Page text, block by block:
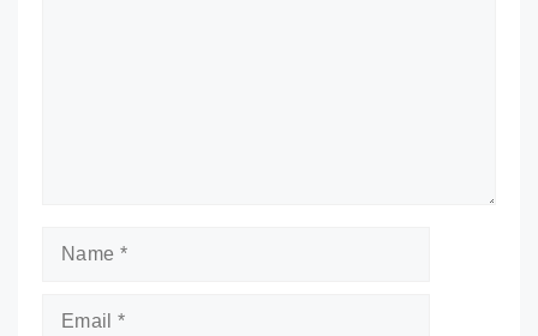
Name
Email